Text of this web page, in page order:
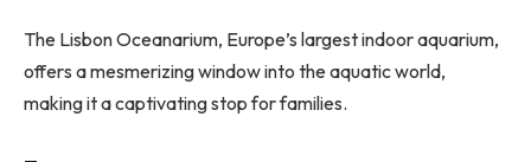
The Lisbon Oceanarium, Europe’s largest indoor aquarium,
offers a mesmerizing window into the aquatic world,
making it a captivating stop for families.